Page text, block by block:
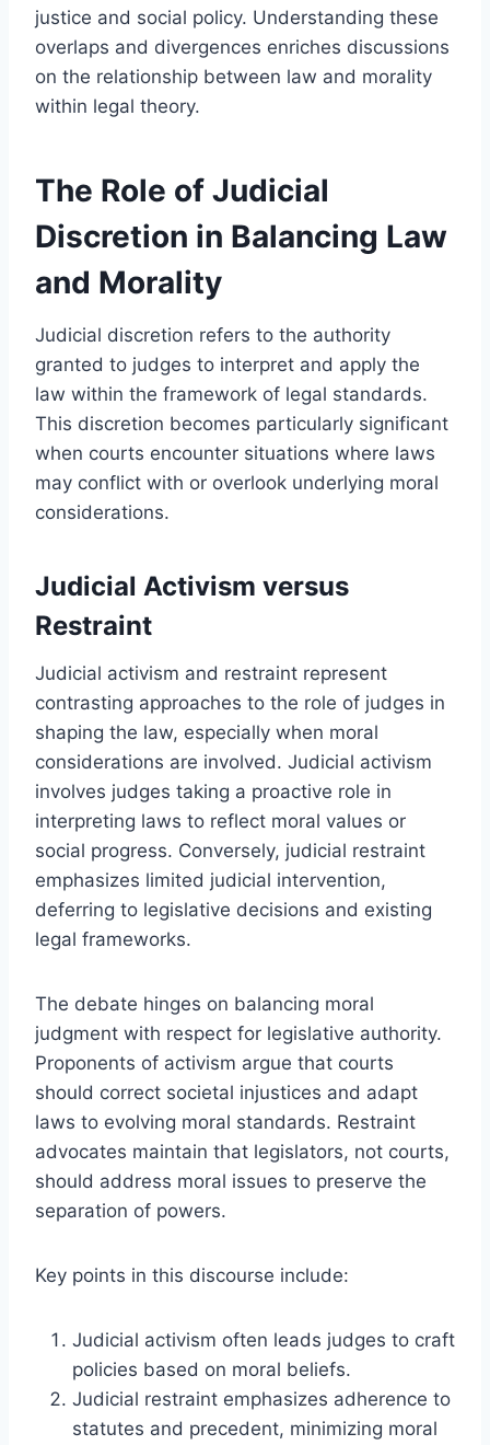
justice and social policy. Understanding these
overlaps and divergences enriches discussions
on the relationship between law and morality
within legal theory.
The Role of Judicial
Discretion in Balancing Law
and Morality
Judicial discretion refers to the authority
granted to judges to interpret and apply the
law within the framework of legal standards.
This discretion becomes particularly significant
when courts encounter situations where laws
may conflict with or overlook underlying moral
considerations.
Judicial Activism versus
Restraint
Judicial activism and restraint represent
contrasting approaches to the role of judges in
shaping the law, especially when moral
considerations are involved. Judicial activism
involves judges taking a proactive role in
interpreting laws to reflect moral values or
social progress. Conversely, judicial restraint
emphasizes limited judicial intervention,
deferring to legislative decisions and existing
legal frameworks.
The debate hinges on balancing moral
judgment with respect for legislative authority.
Proponents of activism argue that courts
should correct societal injustices and adapt
laws to evolving moral standards. Restraint
advocates maintain that legislators, not courts,
should address moral issues to preserve the
separation of powers.
Key points in this discourse include:
Judicial activism often leads judges to craft
policies based on moral beliefs.
Judicial restraint emphasizes adherence to
statutes and precedent, minimizing moral